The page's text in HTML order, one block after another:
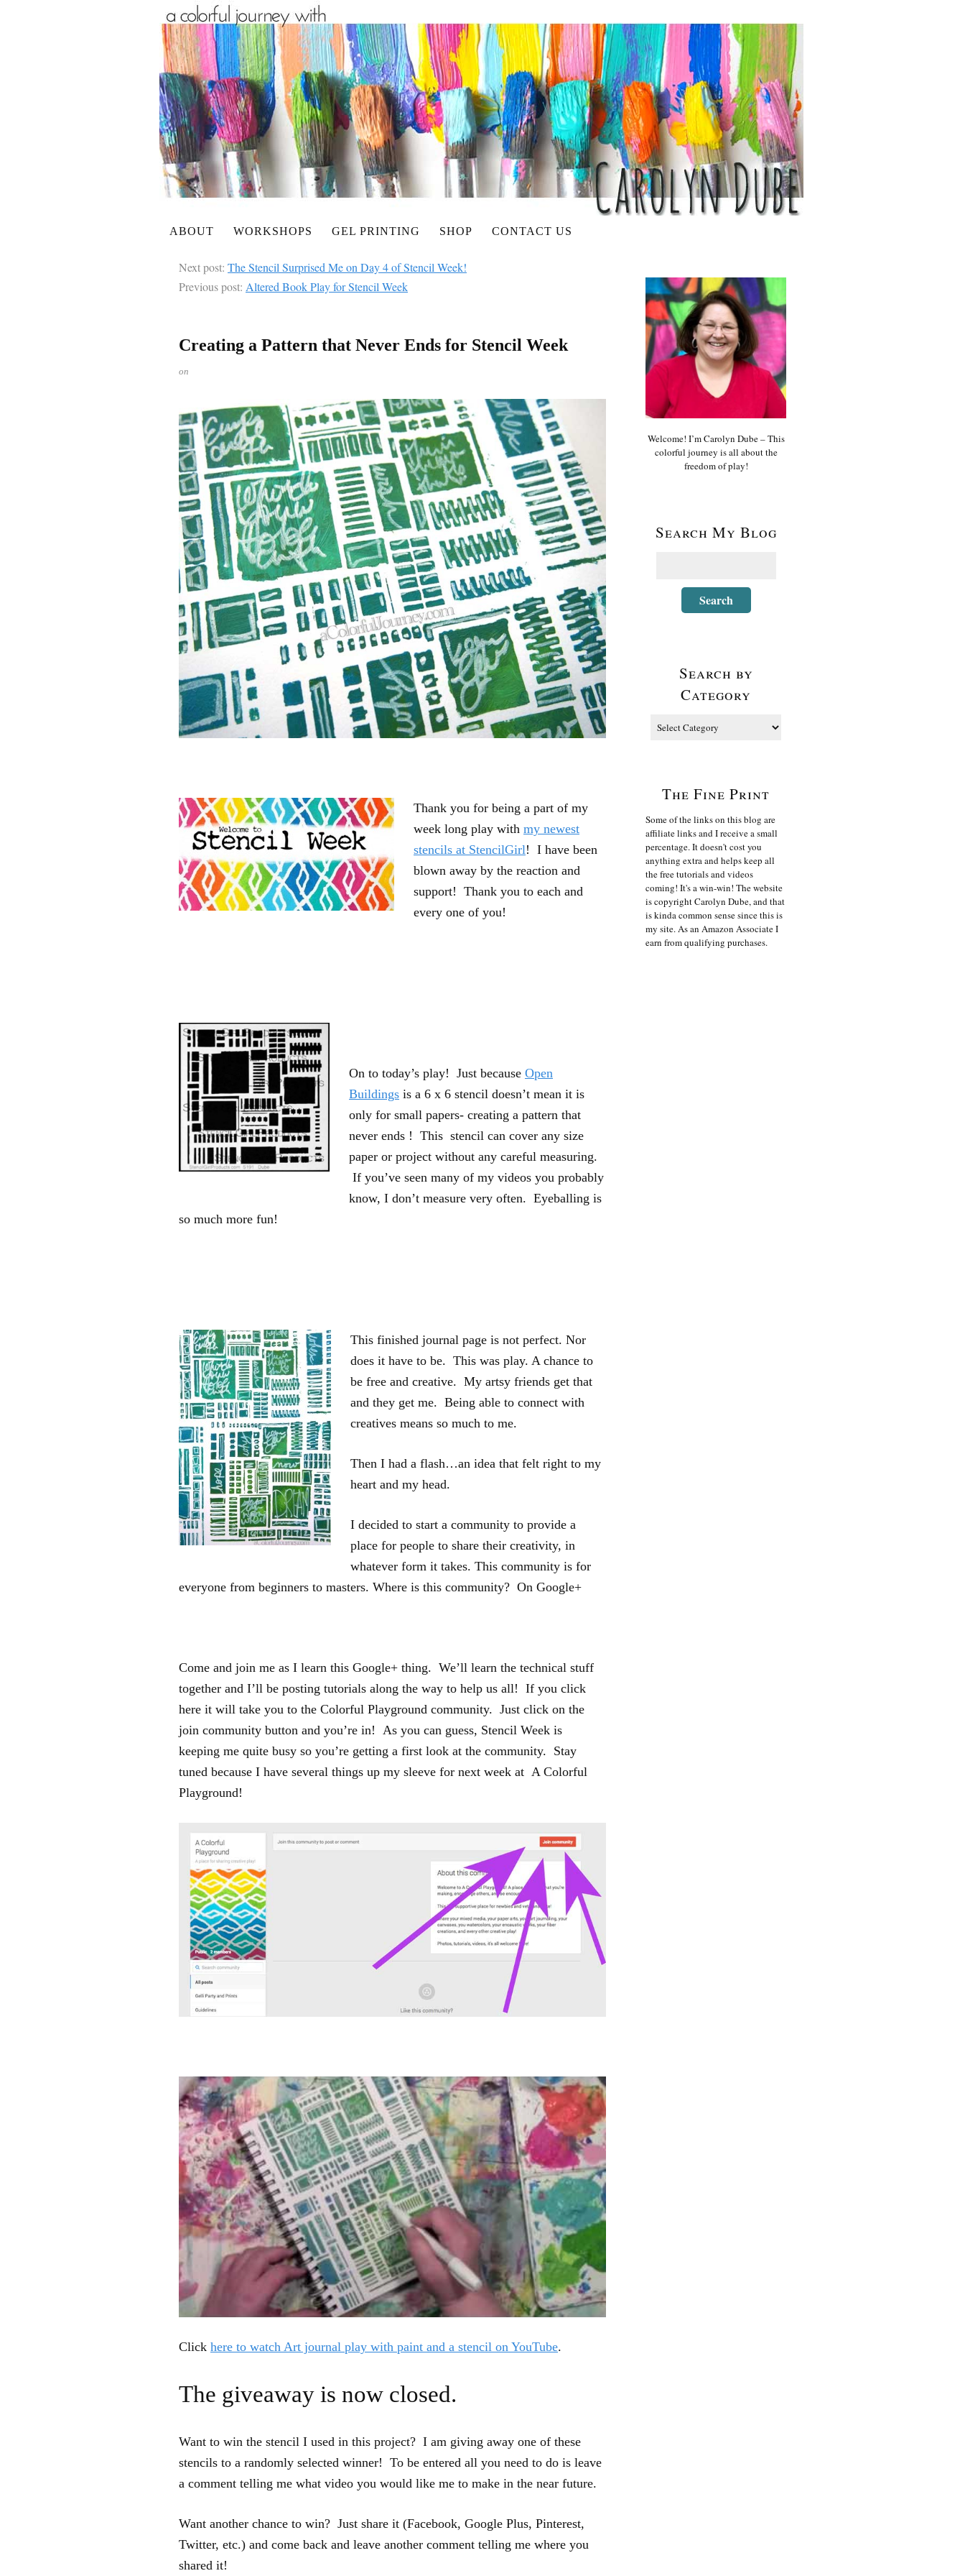
ABOUT WORKSHOPS GEL PRINTING SHOP CONTACT US
Next post: The Stencil Surprised Me on Day 4 of Stencil Week!
Previous post: Altered Book Play for Stencil Week
Creating a Pattern that Never Ends for Stencil Week
on
Thank you for being a part of my
week long play with my newest
stencils at StencilGirl! I have been
blown away by the reaction and
support! Thank you to each and
every one of you!
On to today’s play! Just because Open
Buildings is a 6 x 6 stencil doesn’t mean it is
only for small papers- creating a pattern that
never ends ! This stencil can cover any size
paper or project without any careful measuring.
If you’ve seen many of my videos you probably
know, I don’t measure very often. Eyeballing is
so much more fun!
This finished journal page is not perfect. Nor
does it have to be. This was play. A chance to
be free and creative. My artsy friends get that
and they get me. Being able to connect with
creatives means so much to me.
Then I had a flash…an idea that felt right to my
heart and my head.
I decided to start a community to provide a
place for people to share their creativity, in
whatever form it takes. This community is for
everyone from beginners to masters. Where is this community? On Google+
Come and join me as I learn this Google+ thing. We’ll learn the technical stuff
together and I’ll be posting tutorials along the way to help us all! If you click
here it will take you to the Colorful Playground community. Just click on the
join community button and you’re in! As you can guess, Stencil Week is
keeping me quite busy so you’re getting a first look at the community. Stay
tuned because I have several things up my sleeve for next week at A Colorful
Playground!
Click here to watch Art journal play with paint and a stencil on YouTube.
The giveaway is now closed.
Want to win the stencil I used in this project? I am giving away one of these
stencils to a randomly selected winner! To be entered all you need to do is leave
a comment telling me what video you would like me to make in the near future.
Want another chance to win? Just share it (Facebook, Google Plus, Pinterest,
Twitter, etc.) and come back and leave another comment telling me where you
shared it!
Welcome! I’m Carolyn Dube – This
colorful journey is all about the
freedom of play!
Search My Blog
Search by
Category
The Fine Print
Some of the links on this blog are
affiliate links and I receive a small
percentage. It doesn't cost you
anything extra and helps keep all
the free tutorials and videos
coming! It's a win-win! The website
is copyright Carolyn Dube, and that
is kinda common sense since this is
my site. As an Amazon Associate I
earn from qualifying purchases.